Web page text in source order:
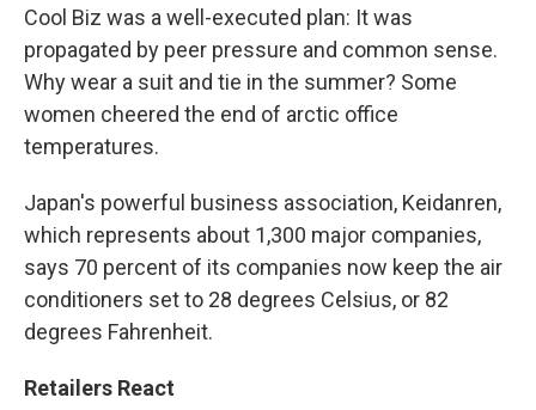
Cool Biz was a well-executed plan: It was
propagated by peer pressure and common sense.
Why wear a suit and tie in the summer? Some
women cheered the end of arctic office
temperatures.
Japan's powerful business association, Keidanren,
which represents about 1,300 major companies,
says 70 percent of its companies now keep the air
conditioners set to 28 degrees Celsius, or 82
degrees Fahrenheit.
Retailers React